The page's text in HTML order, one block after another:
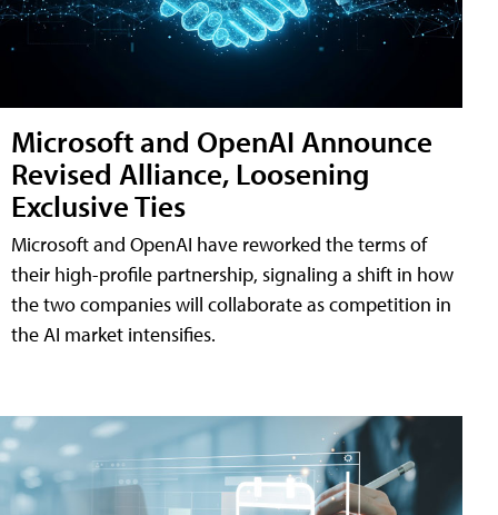
Microsoft and OpenAI Announce
Revised Alliance, Loosening
Exclusive Ties
Microsoft and OpenAI have reworked the terms of
their high-profile partnership, signaling a shift in how
the two companies will collaborate as competition in
the AI market intensifies.